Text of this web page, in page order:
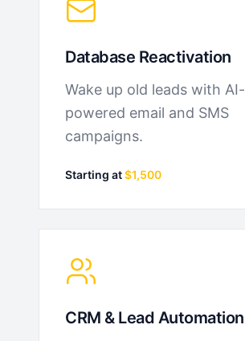
Database Reactivation
Wake up old leads with AI-
powered email and SMS
campaigns.
Starting at$1,500
CRM & Lead Automation